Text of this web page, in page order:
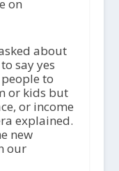
on
about
say yes
to
or kids but
or income
explained.
new
our